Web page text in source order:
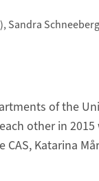
Sandra
of the
other in
Katarina